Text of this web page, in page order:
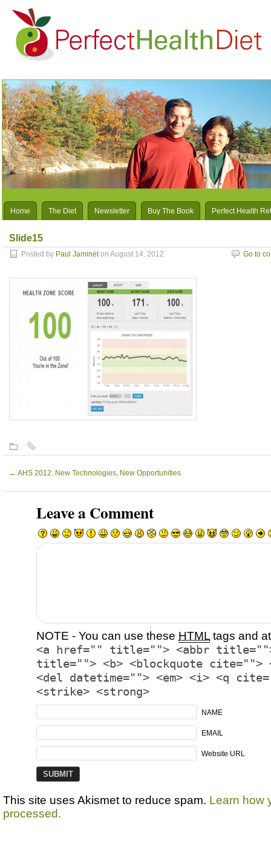
Home The Diet Newsletter Buy The Book Perfect Health
Slide15
Posted by Paul Jamineton August 14, 2012 Go to
← AHS 2012: New Technologies, New Opportunities
Leave a Comment
NOTE - You can use these HTML tags and
<a href="" title=""> <abbr title="">
title=""> <b> <blockquote cite="">
<del datetime=""> <em> <i> <q
<strike> <strong>
NAME
EMAIL
Website URL
This site uses Akismet to reduce spam. Learn how
processed.